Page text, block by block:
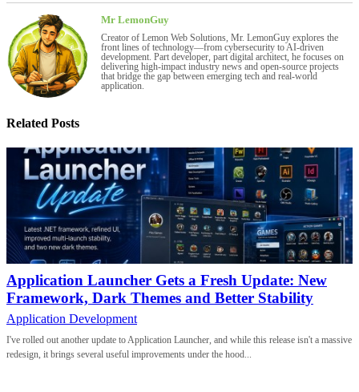
Mr LemonGuy
Creator of Lemon Web Solutions, Mr. LemonGuy explores the
front lines of technology—from cybersecurity to AI-driven
development. Part developer, part digital architect, he focuses on
delivering high-impact industry news and open-source projects
that bridge the gap between emerging tech and real-world
application.
Related Posts
Application Launcher Gets a Fresh Update: New
Framework, Dark Themes and Better Stability
Application Development
I've rolled out another update to Application Launcher, and while this release isn't a massive
redesign, it brings several useful improvements under the hood...